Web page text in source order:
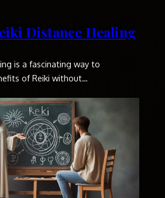
Distance Healing
is a fascinating way to
of Reiki without…